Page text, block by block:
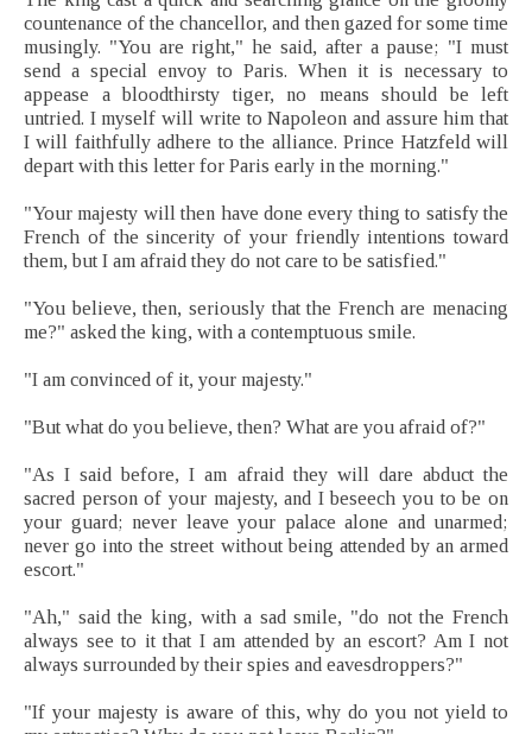
countenance of the chancellor, and then gazed for some time
musingly. "You are right," he said, after a pause; "I must
send a special envoy to Paris. When it is necessary to
appease a bloodthirsty tiger, no means should be left
untried. I myself will write to Napoleon and assure him that
I will faithfully adhere to the alliance. Prince Hatzfeld will
depart with this letter for Paris early in the morning."
"Your majesty will then have done every thing to satisfy the
French of the sincerity of your friendly intentions toward
them, but I am afraid they do not care to be satisfied."
"You believe, then, seriously that the French are menacing
me?" asked the king, with a contemptuous smile.
"I am convinced of it, your majesty."
"But what do you believe, then? What are you afraid of?"
"As I said before, I am afraid they will dare abduct the
sacred person of your majesty, and I beseech you to be on
your guard; never leave your palace alone and unarmed;
never go into the street without being attended by an armed
escort."
"Ah," said the king, with a sad smile, "do not the French
always see to it that I am attended by an escort? Am I not
always surrounded by their spies and eavesdroppers?"
"If your majesty is aware of this, why do you not yield to